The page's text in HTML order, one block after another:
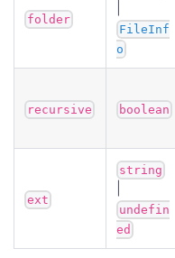
folder
FileInf
o
recursive boolean
ext
string
undefin
ed